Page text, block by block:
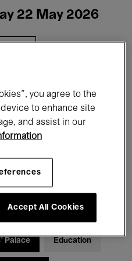
22 May 2026
Music
Palace Education
you agree to the
to enhance site
and assist in our
Accept All Cookies